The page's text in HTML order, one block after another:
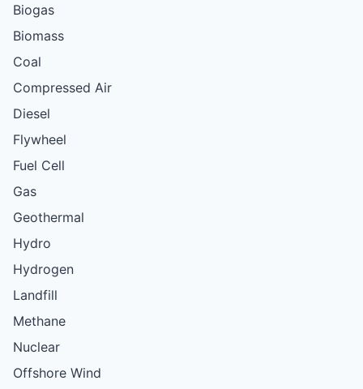
Biogas
Biomass
Coal
Compressed Air
Diesel
Flywheel
Fuel Cell
Gas
Geothermal
Hydro
Hydrogen
Landfill
Methane
Nuclear
Offshore Wind